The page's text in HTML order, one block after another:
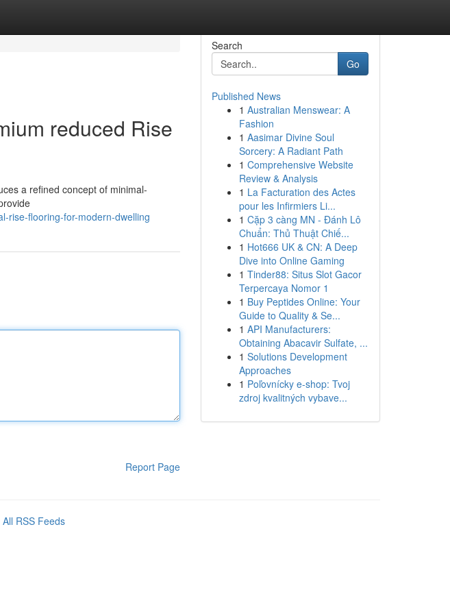
reduced Rise
a refined concept of minimal-
rise-flooring-for-modern-dwelling
Report Page
Search
Go
Published News
1 Australian Menswear: A
Fashion
1 Aasimar Divine Soul
Sorcery: A Radiant Path
1 Comprehensive Website
Review & Analysis
1 La Facturation des Actes
pour les Infirmiers Li...
1 Cặp 3 càng MN - Đánh Lô
Chuẩn: Thủ Thuật Chiế...
1 Hot666 UK & CN: A Deep
Dive into Online Gaming
1 Tinder88: Situs Slot Gacor
Terpercaya Nomor 1
1 Buy Peptides Online: Your
Guide to Quality & Se...
1 API Manufacturers:
Obtaining Abacavir Sulfate, ...
1 Solutions Development
Approaches
1 Poľovnícky e-shop: Tvoj
zdroj kvalitných vybave...
All RSS Feeds